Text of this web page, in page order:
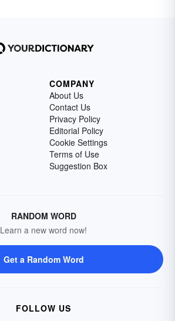
COMPANY
About Us
Contact Us
Privacy Policy
Editorial Policy
Cookie Settings
Terms of Use
Suggestion Box
RANDOM WORD
Learn a new word now!
Get a Random Word
FOLLOW US